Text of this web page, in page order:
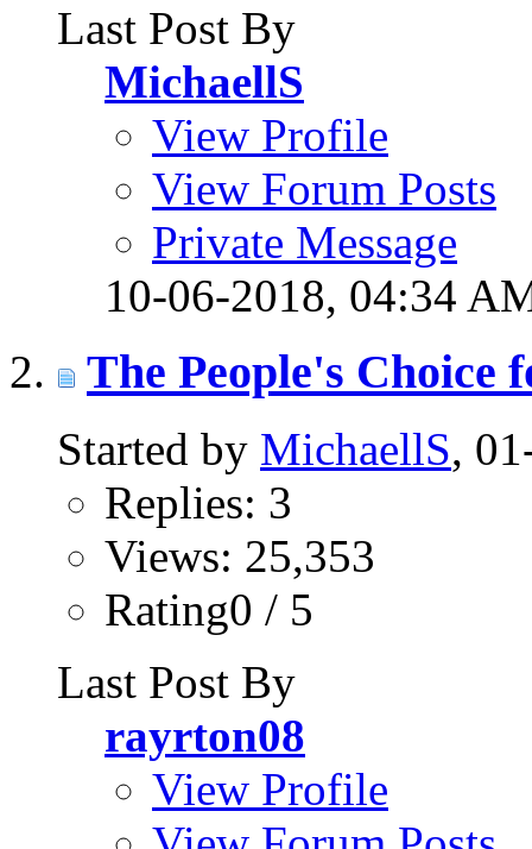
Last Post By
MichaellS
View Profile
View Forum Posts
Private Message
10-06-2018, 04:34
The People's Choice
Started by MichaellS,
Replies: 3
Views: 25,353
Rating0 / 5
Last Post By
rayrton08
View Profile